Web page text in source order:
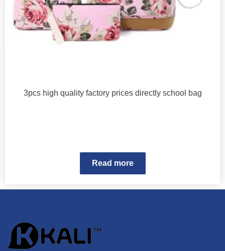
3pcs high quality factory prices directly school bag
Read more